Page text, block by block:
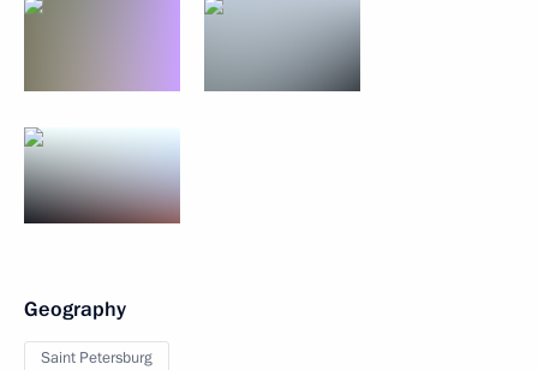
Geography
Saint Petersburg